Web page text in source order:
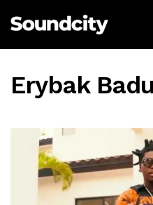
Erybak Badu